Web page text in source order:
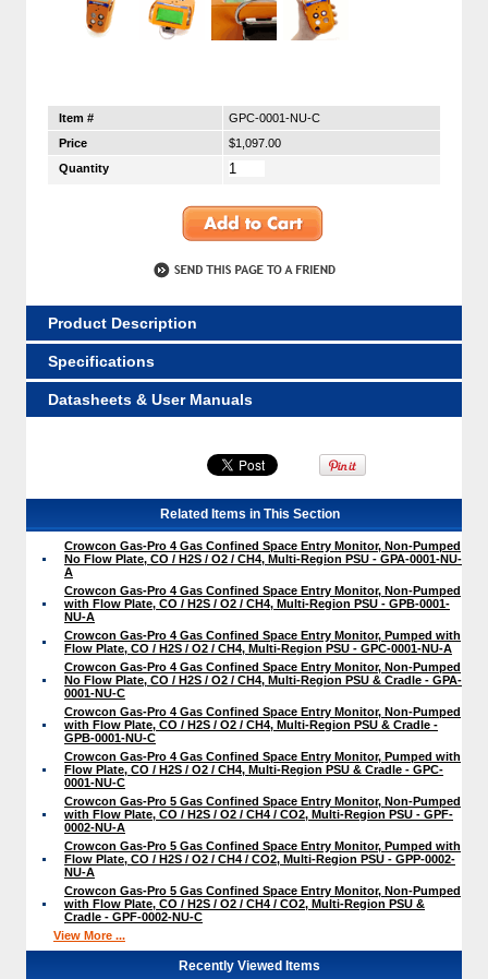
Item #
GPC-0001-NU-C
Price
$1,097.00
Quantity
Product Description
Specifications
Datasheets & User Manuals
Related Items in This Section
Crowcon Gas-Pro 4 Gas Confined Space Entry Monitor, Non-Pumped
No Flow Plate, CO / H2S / O2 / CH4, Multi-Region PSU - GPA-0001-NU-
A
Crowcon Gas-Pro 4 Gas Confined Space Entry Monitor, Non-Pumped
with Flow Plate, CO / H2S / O2 / CH4, Multi-Region PSU - GPB-0001-
NU-A
Crowcon Gas-Pro 4 Gas Confined Space Entry Monitor, Pumped with
Flow Plate, CO / H2S / O2 / CH4, Multi-Region PSU - GPC-0001-NU-A
Crowcon Gas-Pro 4 Gas Confined Space Entry Monitor, Non-Pumped
No Flow Plate, CO / H2S / O2 / CH4, Multi-Region PSU & Cradle - GPA-
0001-NU-C
Crowcon Gas-Pro 4 Gas Confined Space Entry Monitor, Non-Pumped
with Flow Plate, CO / H2S / O2 / CH4, Multi-Region PSU & Cradle -
GPB-0001-NU-C
Crowcon Gas-Pro 4 Gas Confined Space Entry Monitor, Pumped with
Flow Plate, CO / H2S / O2 / CH4, Multi-Region PSU & Cradle - GPC-
0001-NU-C
Crowcon Gas-Pro 5 Gas Confined Space Entry Monitor, Non-Pumped
with Flow Plate, CO / H2S / O2 / CH4 / CO2, Multi-Region PSU - GPF-
0002-NU-A
Crowcon Gas-Pro 5 Gas Confined Space Entry Monitor, Pumped with
Flow Plate, CO / H2S / O2 / CH4 / CO2, Multi-Region PSU - GPP-0002-
NU-A
Crowcon Gas-Pro 5 Gas Confined Space Entry Monitor, Non-Pumped
with Flow Plate, CO / H2S / O2 / CH4 / CO2, Multi-Region PSU &
Cradle - GPF-0002-NU-C
View More ...
Recently Viewed Items